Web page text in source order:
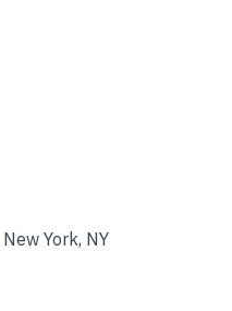
York, NY